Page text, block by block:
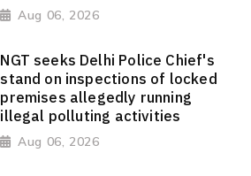
Aug 06, 2026
NGT seeks Delhi Police Chief's
stand on inspections of locked
premises allegedly running
illegal polluting activities
Aug 06, 2026